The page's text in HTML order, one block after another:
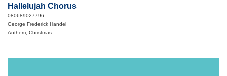
Hallelujah Chorus
080689027796
George Frederick Handel
Anthem, Christmas